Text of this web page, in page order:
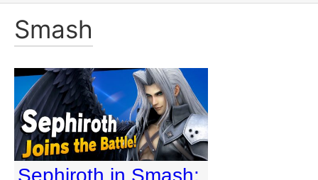
Smash
Sephiroth in Smash: